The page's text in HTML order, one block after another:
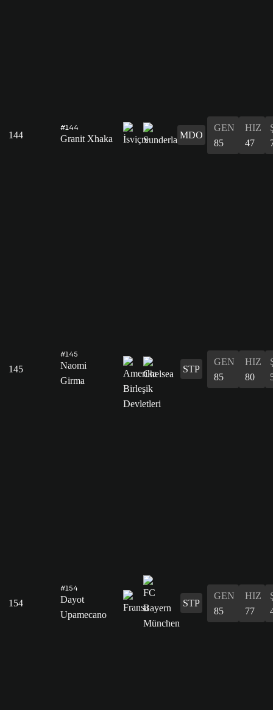
144
#144
Granit Xhaka MDO
GEN
85
HIZ
47
145
#145
Naomi
Girma
STP
GEN
85
HIZ
80
154
#154
Dayot
Upamecano
STP
GEN
85
HIZ
77